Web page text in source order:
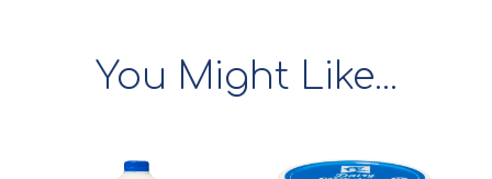
You Might Like...